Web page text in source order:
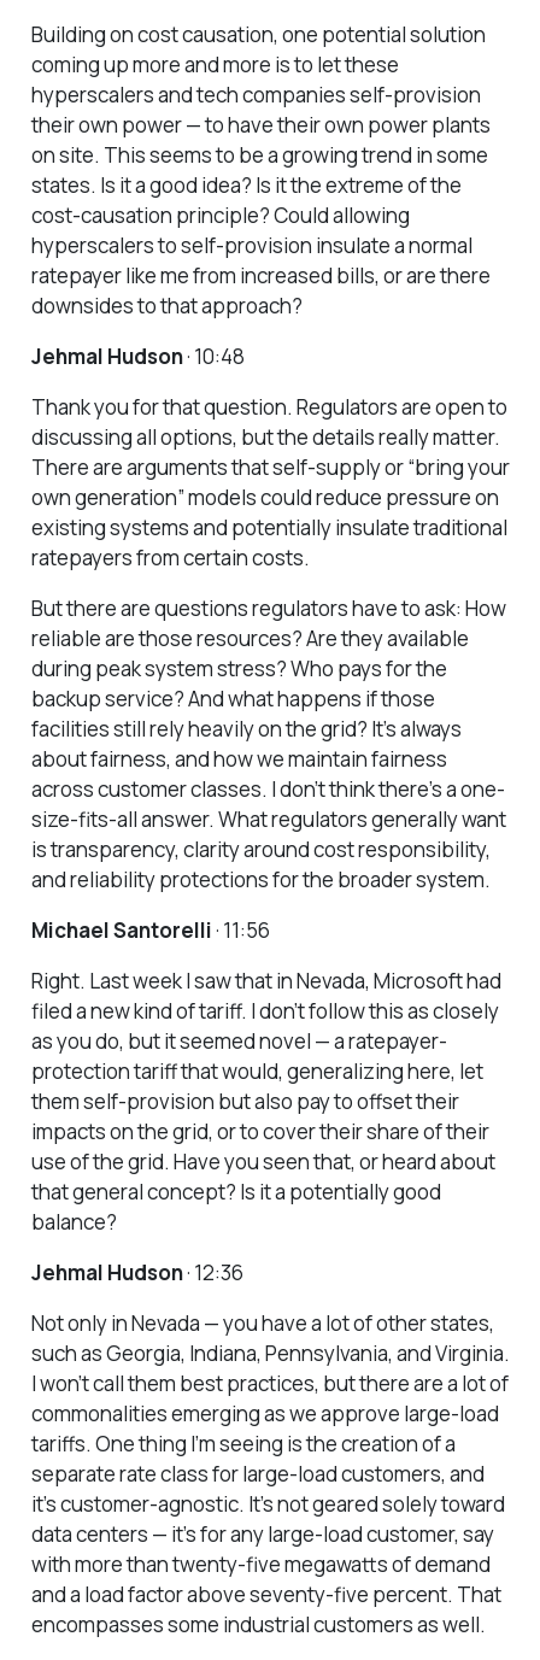
Building on cost causation, one potential solution
coming up more and more is to let these
hyperscalers and tech companies self-provision
their own power — to have their own power plants
on site. This seems to be a growing trend in some
states. Is it a good idea? Is it the extreme of the
cost-causation principle? Could allowing
hyperscalers to self-provision insulate a normal
ratepayer like me from increased bills, or are there
downsides to that approach?
Jehmal Hudson· 10:48
Thank you for that question. Regulators are open to
discussing all options, but the details really matter.
There are arguments that self-supply or “bring your
own generation” models could reduce pressure on
existing systems and potentially insulate traditional
ratepayers from certain costs.
But there are questions regulators have to ask: How
reliable are those resources? Are they available
during peak system stress? Who pays for the
backup service? And what happens if those
facilities still rely heavily on the grid? It’s always
about fairness, and how we maintain fairness
across customer classes. I don’t think there’s a one-
size-fits-all answer. What regulators generally want
is transparency, clarity around cost responsibility,
and reliability protections for the broader system.
Michael Santorelli· 11:56
Right. Last week I saw that in Nevada, Microsoft had
filed a new kind of tariff. I don’t follow this as closely
as you do, but it seemed novel — a ratepayer-
protection tariff that would, generalizing here, let
them self-provision but also pay to offset their
impacts on the grid, or to cover their share of their
use of the grid. Have you seen that, or heard about
that general concept? Is it a potentially good
balance?
Jehmal Hudson· 12:36
Not only in Nevada — you have a lot of other states,
such as Georgia, Indiana, Pennsylvania, and Virginia.
I won’t call them best practices, but there are a lot of
commonalities emerging as we approve large-load
tariffs. One thing I’m seeing is the creation of a
separate rate class for large-load customers, and
it’s customer-agnostic. It’s not geared solely toward
data centers — it’s for any large-load customer, say
with more than twenty-five megawatts of demand
and a load factor above seventy-five percent. That
encompasses some industrial customers as well.